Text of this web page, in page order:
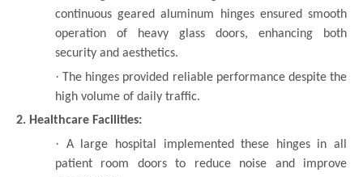
continuous geared aluminum hinges ensured smooth
operation of heavy glass doors, enhancing both
security and aesthetics.
·The hinges provided reliable performance despite the
high volume of daily traffic.
2. Healthcare Facilities:
· A large hospital implemented these hinges in all
patient room doors to reduce noise and improve